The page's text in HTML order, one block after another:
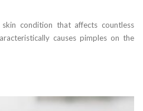
condition that affects countless
causes pimples on the